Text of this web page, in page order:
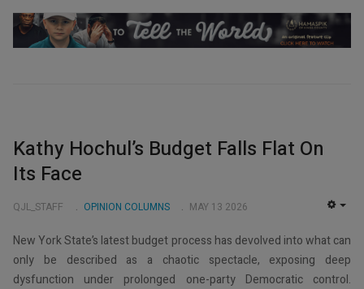
Kathy Hochul’s Budget Falls Flat On
Its Face
QJL_STAFF OPINION COLUMNS MAY 13 2026
New York State’s latest budget process has devolved into what can
only be described as a chaotic spectacle, exposing deep
dysfunction under prolonged one-party Democratic control.